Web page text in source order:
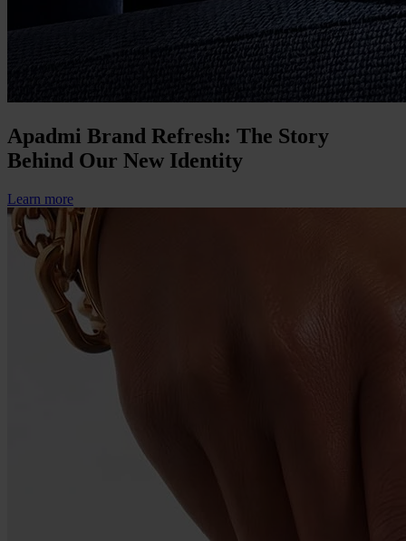
Apadmi Brand Refresh: The Story
Behind Our New Identity
Learn more